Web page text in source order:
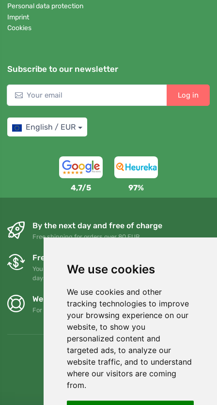
We use cookies
We use cookies and other
tracking technologies to improve
your browsing experience on our
website, to show you
personalized content and
targeted ads, to analyze our
website traffic, and to understand
where our visitors are coming
from.
Personal data protection
Imprint
Cookies
Subscribe to our newsletter
Log in
English / EUR
4,7/5 97%
By the next day and free of charge
Free shipping for orders over 80 EUR
Free exchanges and returns
You can return or exchange your order at any time within 90
days
We support Trees.org
For every order we plant a tree! Read more About us